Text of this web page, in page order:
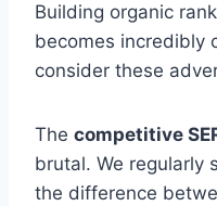
Building organic
becomes incredibly
consider these
The competitive
brutal. We regularly
the difference